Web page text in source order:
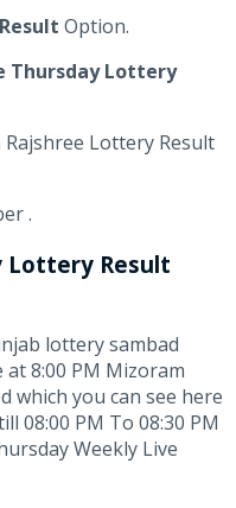
Option.
Thursday Lottery
Lottery Result
.
Lottery Result
lottery sambad
8:00 PM Mizoram
which you can see here
08:00 PM To 08:30 PM
Weekly Live